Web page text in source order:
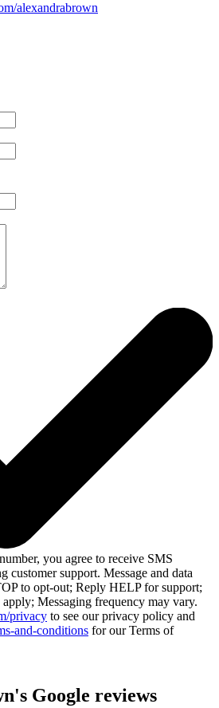
alexandrabrown
you agree to receive SMS
customer support. Message and data
to opt-out; Reply HELP for support;
Messaging frequency may vary.
privacy to see our privacy policy and
and-conditions for our Terms of
Google reviews